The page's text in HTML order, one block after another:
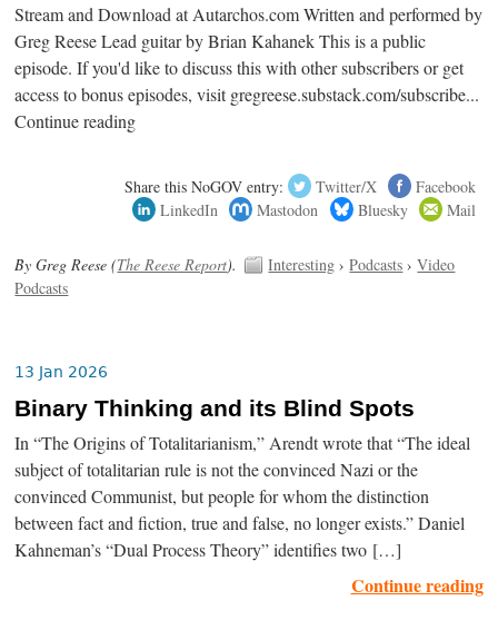
Stream and Download at Autarchos.com Written and performed by
Greg Reese Lead guitar by Brian Kahanek This is a public
episode. If you'd like to discuss this with other subscribers or get
access to bonus episodes, visit gregreese.substack.com/subscribe...
Continue reading
Share this NoGOV entry: Twitter/X
Facebook
LinkedIn
Mastodon Bluesky Mail
By Greg Reese (The Reese Report). Interesting ›Podcasts ›Video
Podcasts
13 Jan 2026
Binary Thinking and its Blind Spots
In “The Origins of Totalitarianism,” Arendt wrote that “The ideal
subject of totalitarian rule is not the convinced Nazi or the
convinced Communist, but people for whom the distinction
between fact and fiction, true and false, no longer exists.” Daniel
Kahneman’s “Dual Process Theory” identifies two […]
Continue reading